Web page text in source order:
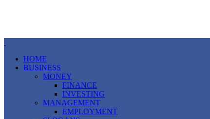
HOME
BUSINESS
MONEY
FINANCE
INVESTING
MANAGEMENT
EMPLOYMENT